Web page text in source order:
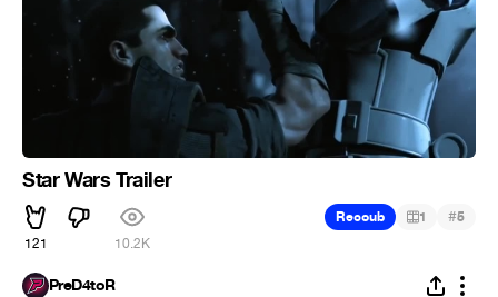
Star Wars Trailer
121 10.2K
Recoub 1 #5
PreD4toR